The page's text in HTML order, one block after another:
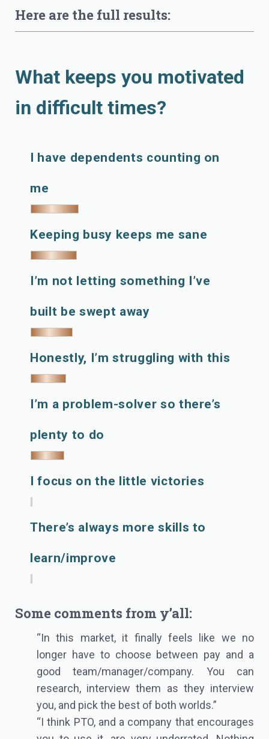
Here are the full results:
What keeps you motivated
in difficult times?
I have dependents counting on
me
Keeping busy keeps me sane
I’m not letting something I’ve
built be swept away
Honestly, I’m struggling with this
I’m a problem-solver so there’s
plenty to do
I focus on the little victories
There’s always more skills to
learn/improve
Some comments from y’all:
“In this market, it finally feels like we no
longer have to choose between pay and a
good team/manager/company. You can
research, interview them as they interview
you, and pick the best of both worlds.”
“I think PTO, and a company that encourages